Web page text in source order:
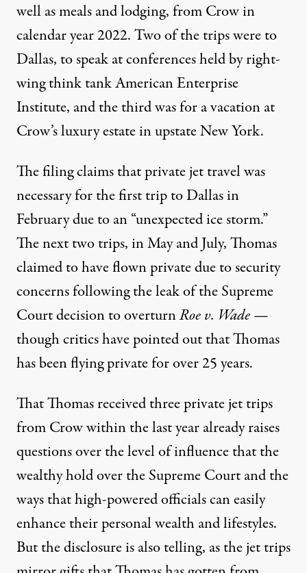
well as meals and lodging, from Crow in
calendar year 2022. Two of the trips were to
Dallas, to speak at conferences held by right-
wing think tank American Enterprise
Institute, and the third was for a vacation at
Crow’s luxury estate in upstate New York.
The filing claims that private jet travel was
necessary for the first trip to Dallas in
February due to an “unexpected ice storm.”
The next two trips, in May and July, Thomas
claimed to have flown private due to security
concerns following the leak of the Supreme
Court decision to overturnRoe v. Wade—
though criticshave pointed outthat Thomas
has been flying private for over 25 years.
That Thomas received three private jet trips
from Crow within the last yearalready raises
questionsover the level of influence that the
wealthy hold over the Supreme Court and the
ways that high-powered officials can easily
enhance their personal wealth and lifestyles.
But the disclosure is also telling, as the jet trips